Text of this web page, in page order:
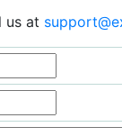
us at